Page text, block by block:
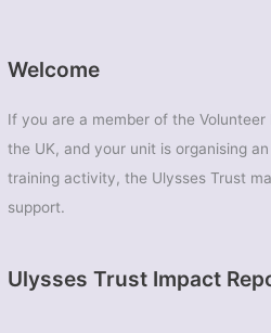
Welcome
If you are a member of the
the UK, and your unit is organising
training activity, the Ulysses Trust
support.
Ulysses Trust Impact